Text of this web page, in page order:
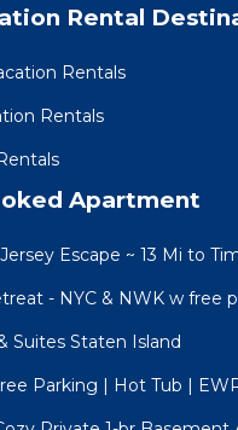
Rental
Rentals
Rentals
Apartment
Escape ~ 13 Mi to
- NYC & NWK w free
Suites Staten Island
Parking | Hot Tub |